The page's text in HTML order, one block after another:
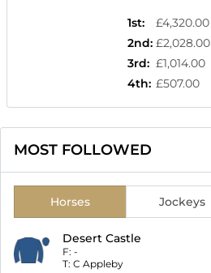
1st:
£4,320.00
2nd: £2,028.00
3rd: £1,014.00
4th: £507.00
MOST FOLLOWED
Horses Jockeys
Desert Castle
F: -
T: C Appleby